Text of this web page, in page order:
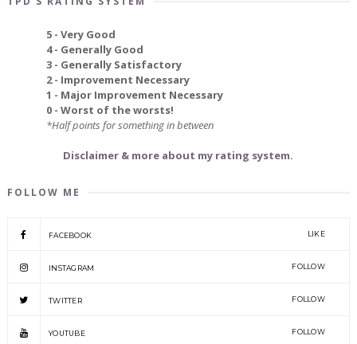
5 - Very Good
4 - Generally Good
3 - Generally Satisfactory
2 - Improvement Necessary
1 - Major Improvement Necessary
0 - Worst of the worsts!
*Half points for something in between
Disclaimer & more about my rating system.
FOLLOW ME
FACEBOOK LIKE
INSTAGRAM FOLLOW
TWITTER FOLLOW
YOUTUBE FOLLOW